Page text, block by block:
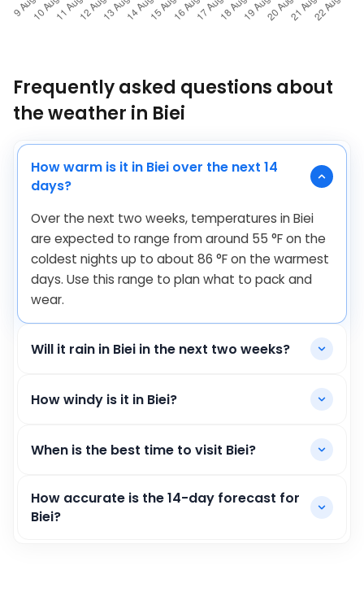
Frequently asked questions about
the weather in Biei
How warm is it in Biei over the next 14
days?
Over the next two weeks, temperatures in Biei
are expected to range from around 55 °Fon the
coldest nights up to about 86 °Fon the warmest
days. Use this range to plan what to pack and
wear.
Will it rain in Biei in the next two weeks?
How windy is it in Biei?
When is the best time to visit Biei?
How accurate is the 14-day forecast for
Biei?